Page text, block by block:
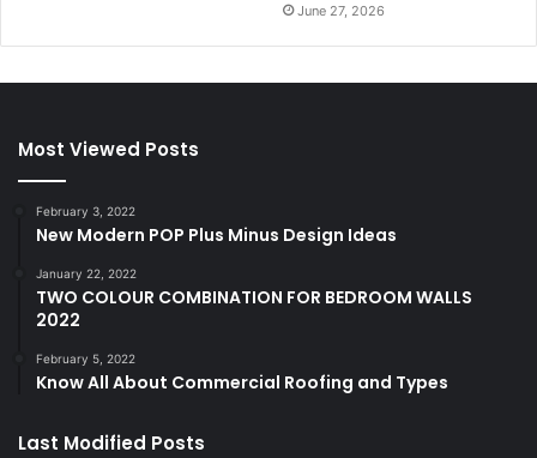
June 27, 2026
Most Viewed Posts
February 3, 2022
New Modern POP Plus Minus Design Ideas
January 22, 2022
TWO COLOUR COMBINATION FOR BEDROOM WALLS
2022
February 5, 2022
Know All About Commercial Roofing and Types
Last Modified Posts